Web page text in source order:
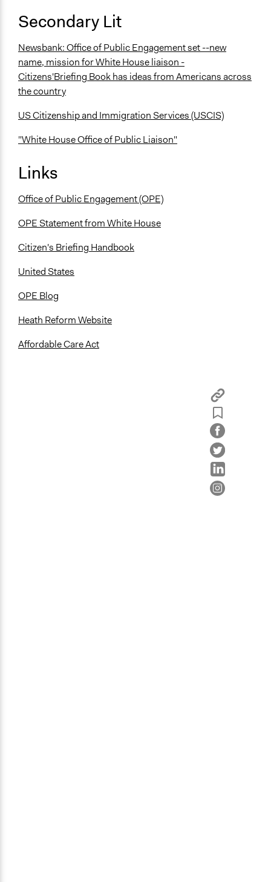
Secondary Lit
Newsbank: Office of Public Engagement set --new
name, mission for White House liaison -
Citizens'Briefing Book has ideas from Americans across
the country
US Citizenship and Immigration Services (USCIS)
"White House Office of Public Liaison"
Links
Office of Public Engagement (OPE)
OPE Statement from White House
Citizen's Briefing Handbook
United States
OPE Blog
Heath Reform Website
Affordable Care Act